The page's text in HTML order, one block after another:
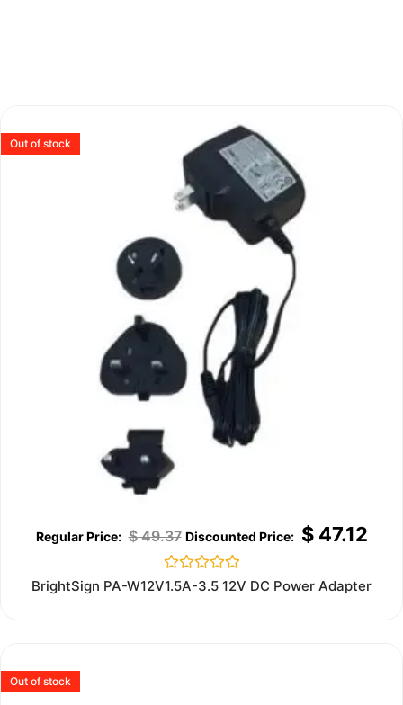
Out of stock
$49.37 $47.12
Rated
0
BrightSign PA-W12V1.5A-3.5 12V DC Power Adapter
Out of stock